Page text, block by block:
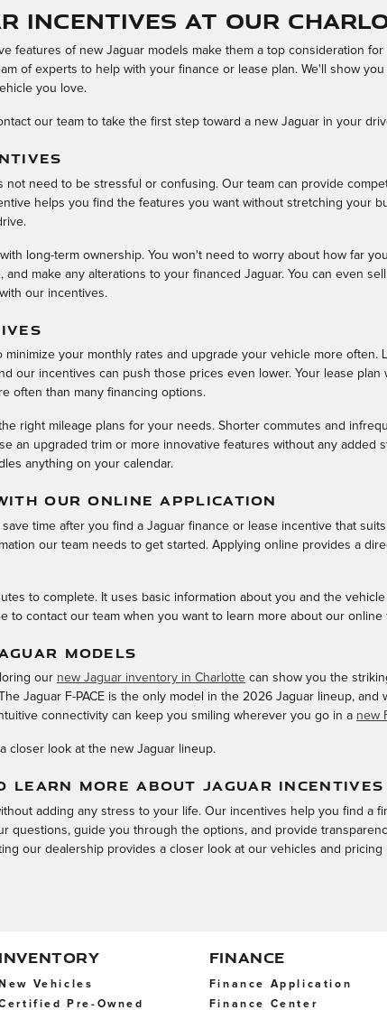
Incentives at Our
features of new Jaguar models make them a top consideration
of experts to help with your finance or lease plan. We'll show
you love.
our team to take the first step toward a new Jaguar in your
not need to be stressful or confusing. Our team can provide
helps you find the features you want without stretching your
long-term ownership. You won't need to worry about how far
and make any alterations to your financed Jaguar. You can even
our incentives.
minimize your monthly rates and upgrade your vehicle more often.
our incentives can push those prices even lower. Your lease plan
often than many financing options.
right mileage plans for your needs. Shorter commutes and
an upgraded trim or more innovative features without any added
anything on your calendar.
OUR ONLINE APPLICATION
save time after you find a Jaguar finance or lease incentive that
our team needs to get started. Applying online provides a
to complete. It uses basic information about you and the
to contact our team when you want to learn more about our
MODELS
our new Jaguar inventory in Charlotte can show you the
Jaguar F-PACE is the only model in the 2026 Jaguar lineup,
connectivity can keep you smiling wherever you go in a new
closer look at the new Jaguar lineup.
LEARN MORE ABOUT JAGUAR INCENTIVES
adding any stress to your life. Our incentives help you find a
questions, guide you through the options, and provide
our dealership provides a closer look at our vehicles and pricing
INVENTORY
New Vehicles
Pre-Owned
FINANCE
Finance Application
Finance Center